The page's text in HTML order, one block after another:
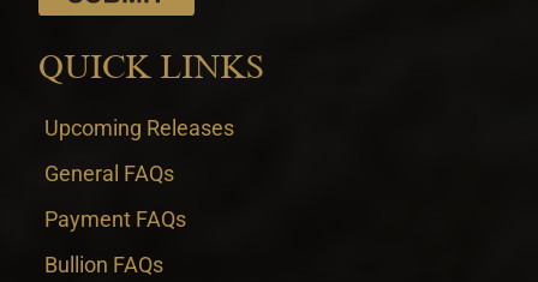
QUICK LINKS
Upcoming Releases
General FAQs
Payment FAQs
Bullion FAQs